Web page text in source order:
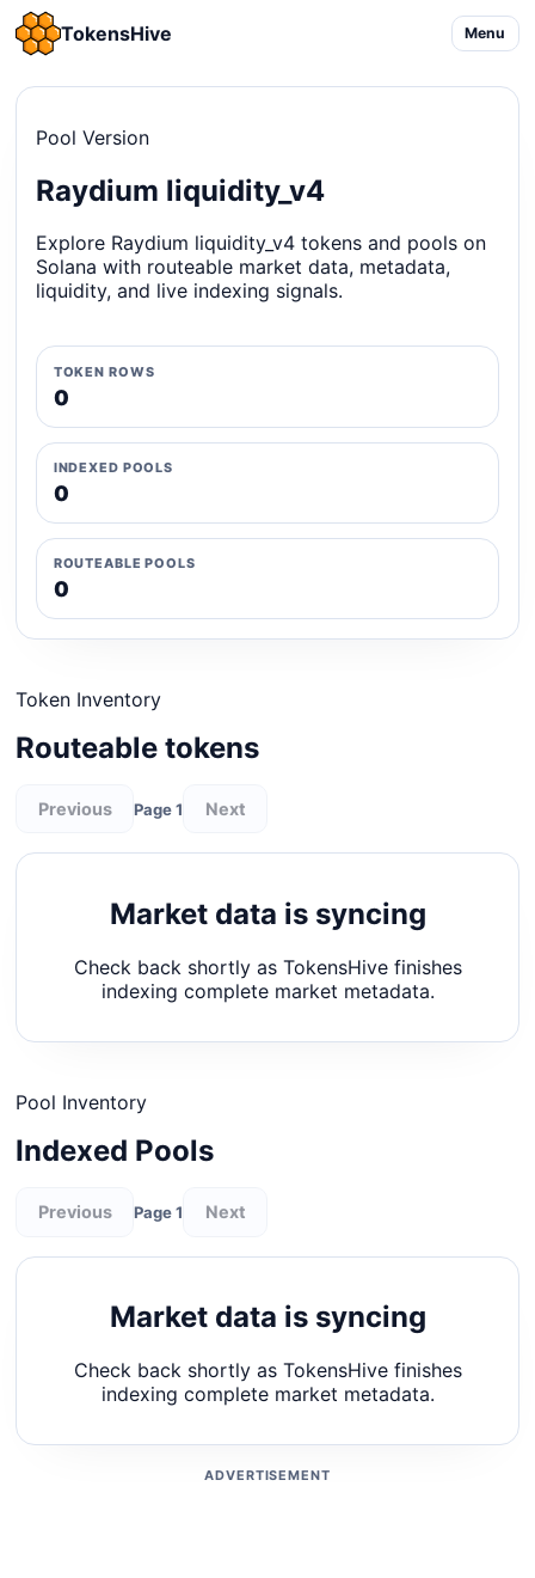
TokensHive Menu
Pool Version
Raydium liquidity_v4
Explore Raydium liquidity_v4 tokens and pools on
Solana with routeable market data, metadata,
liquidity, and live indexing signals.
TOKEN ROWS
0
INDEXED POOLS
0
ROUTEABLE POOLS
0
Token Inventory
Routeable tokens
Previous Page 1 Next
Market data is syncing
Check back shortly as TokensHive finishes
indexing complete market metadata.
Pool Inventory
Indexed Pools
Previous Page 1 Next
Market data is syncing
Check back shortly as TokensHive finishes
indexing complete market metadata.
ADVERTISEMENT